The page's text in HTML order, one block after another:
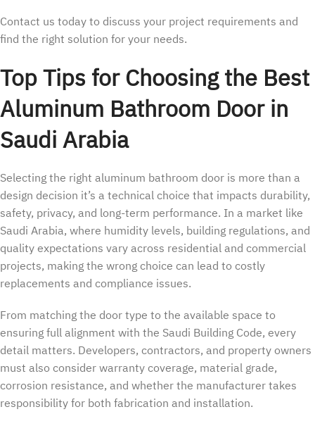
Contact us today to discuss your project requirements and
find the right solution for your needs.
Top Tips for Choosing the Best
Aluminum Bathroom Door in
Saudi Arabia
Selecting the right aluminum bathroom door is more than a
design decision it’s a technical choice that impacts durability,
safety, privacy, and long-term performance. In a market like
Saudi Arabia, where humidity levels, building regulations, and
quality expectations vary across residential and commercial
projects, making the wrong choice can lead to costly
replacements and compliance issues.
From matching the door type to the available space to
ensuring full alignment with the Saudi Building Code, every
detail matters. Developers, contractors, and property owners
must also consider warranty coverage, material grade,
corrosion resistance, and whether the manufacturer takes
responsibility for both fabrication and installation.